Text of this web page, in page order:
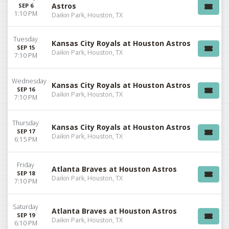
SEP 6
1:10 PM
Astros
Daikin Park, Houston, TX
Tuesday
SEP 15
7:10 PM
Kansas City Royals at Houston Astros
Daikin Park, Houston, TX
Wednesday
SEP 16
7:10 PM
Kansas City Royals at Houston Astros
Daikin Park, Houston, TX
Thursday
SEP 17
6:15 PM
Kansas City Royals at Houston Astros
Daikin Park, Houston, TX
Friday
SEP 18
7:10 PM
Atlanta Braves at Houston Astros
Daikin Park, Houston, TX
Saturday
SEP 19
6:10 PM
Atlanta Braves at Houston Astros
Daikin Park, Houston, TX